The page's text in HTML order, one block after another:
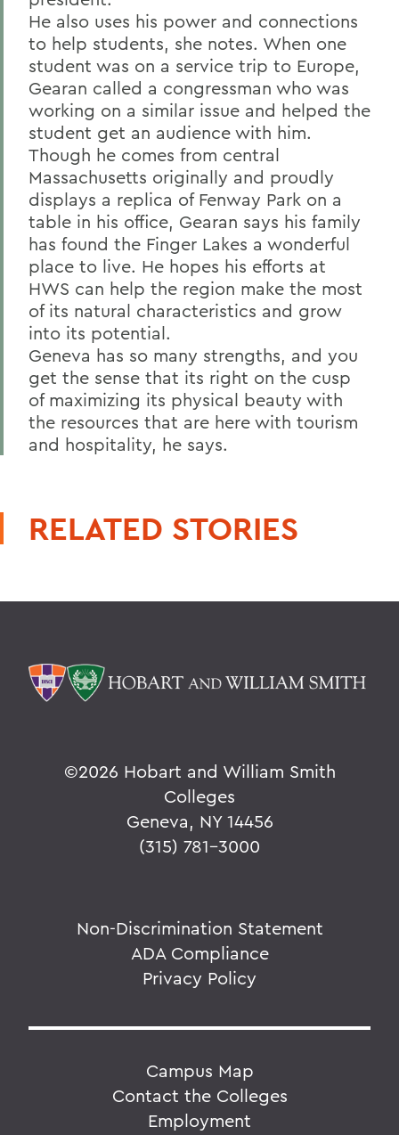
He also uses his power and connections
to help students, she notes. When one
student was on a service trip to Europe,
Gearan called a congressman who was
working on a similar issue and helped the
student get an audience with him.
Though he comes from central
Massachusetts originally and proudly
displays a replica of Fenway Park on a
table in his office, Gearan says his family
has found the Finger Lakes a wonderful
place to live. He hopes his efforts at
HWS can help the region make the most
of its natural characteristics and grow
into its potential.
Geneva has so many strengths, and you
get the sense that its right on the cusp
of maximizing its physical beauty with
the resources that are here with tourism
and hospitality, he says.
RELATED STORIES
©2026 Hobart and William Smith
Colleges
Geneva, NY 14456
(315) 781-3000
Non-Discrimination Statement
ADA Compliance
Privacy Policy
Campus Map
Contact the Colleges
Employment